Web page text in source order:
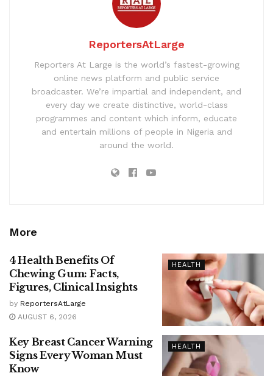
ReportersAtLarge
Reporters At Large is the world’s fastest-growing
online news platform and public service
broadcaster. We’re impartial and independent, and
every day we create distinctive, world-class
programmes and content which inform, educate
and entertain millions of people in Nigeria and
around the world.
More
HEALTH
4 Health Benefits Of
Chewing Gum: Facts,
Figures, Clinical Insights
by ReportersAtLarge
AUGUST 6, 2026
HEALTH
Key Breast Cancer Warning
Signs Every Woman Must
Know